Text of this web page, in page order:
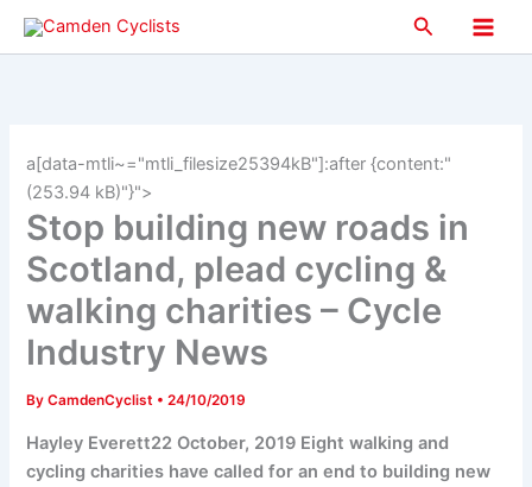
Skip
Search
Main
a[data-mtli~="mtli_filesize25394kB"]:after {content:"
(253.94 kB)"}">
Stop building new roads in
Scotland, plead cycling &
walking charities – Cycle
Industry News
ByCamdenCyclist •24/10/2019
Hayley Everett22 October, 2019 Eight walking and
cycling charities have called for an end to building new